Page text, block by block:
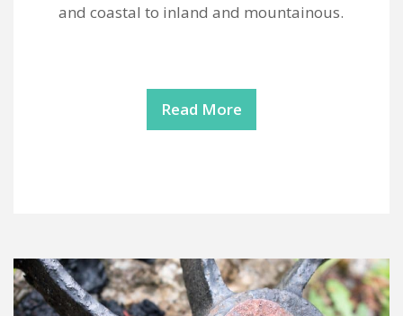
and coastal to inland and mountainous.
Read More